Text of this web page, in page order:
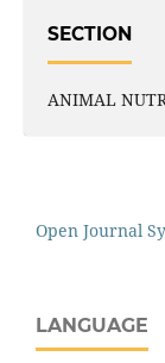
SECTION
ANIMAL
Open Journal
LANGUAGE